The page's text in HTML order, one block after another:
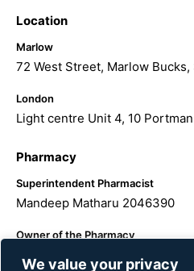
We value your privacy
Location
Marlow
72 West Street, Marlow Bucks,
London
Light centre Unit 4, 10
Pharmacy
Superintendent Pharmacist
Mandeep Matharu 2046390
Owner of the Pharmacy
The Hairology Centre LTD